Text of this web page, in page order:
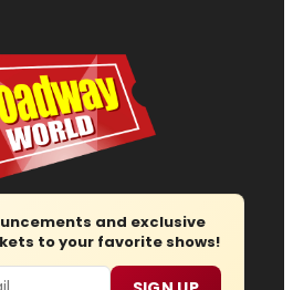
and exclusive
to your favorite shows!